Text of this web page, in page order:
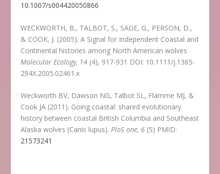
10.1007/s004420050866
WECKWORTH, B., TALBOT, S., SAGE, G., PERSON, D.,
& COOK, J. (2005). A Signal for Independent Coastal and
Continental histories among North American wolves
Molecular Ecology, 14 (4), 917-931 DOI: 10.1111/j.1365-
294X.2005.02461.x
Weckworth BV, Dawson NG, Talbot SL, Flamme MJ, &
Cook JA (2011). Going coastal: shared evolutionary
history between coastal British Columbia and Southeast
Alaska wolves (Canis lupus).PloS one, 6 (5) PMID:
21573241